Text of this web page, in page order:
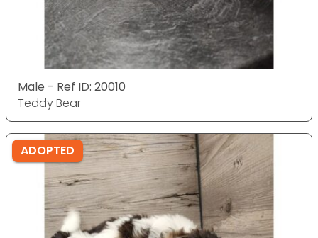
Male - Ref ID: 20010
Teddy Bear
ADOPTED